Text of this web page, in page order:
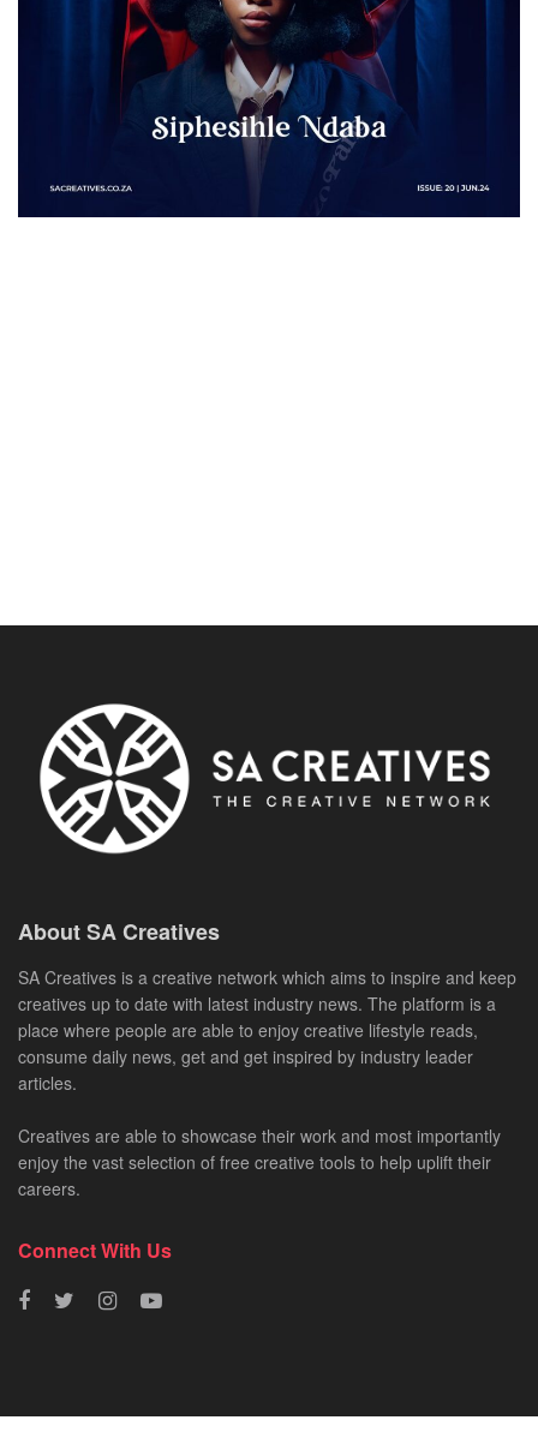
About SA Creatives
SA Creatives is a creative network which aims to inspire and keep
creatives up to date with latest industry news. The platform is a
place where people are able to enjoy creative lifestyle reads,
consume daily news, get and get inspired by industry leader
articles.
Creatives are able to showcase their work and most importantly
enjoy the vast selection of free creative tools to help uplift their
careers.
Connect With Us